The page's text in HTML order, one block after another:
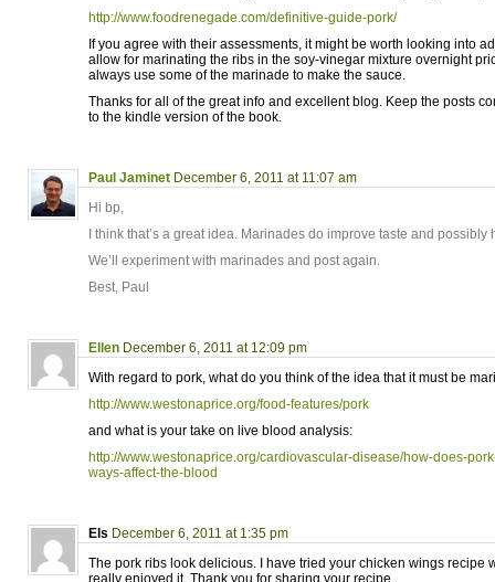
http://www.foodrenegade.com/definitive-guide-pork/
If you agree with their assessments, it might be worth looking into
allow for marinating the ribs in the soy-vinegar mixture overnight
always use some of the marinade to make the sauce.
Thanks for all of the great info and excellent blog. Keep the posts
to the kindle version of the book.
Paul Jaminet December 6, 2011 at 11:07 am
Hi bp,
I think that’s a great idea. Marinades do improve taste and possibly
We’ll experiment with marinades and post again.
Best, Paul
Ellen December 6, 2011 at 12:09 pm
With regard to pork, what do you think of the idea that it must be
http://www.westonaprice.org/food-features/pork
and what is your take on live blood analysis:
http://www.westonaprice.org/cardiovascular-disease/how-does-
ways-affect-the-blood
Els December 6, 2011 at 1:35 pm
The pork ribs look delicious. I have tried your chicken wings recipe
really enjoyed it. Thank you for sharing your recipe.